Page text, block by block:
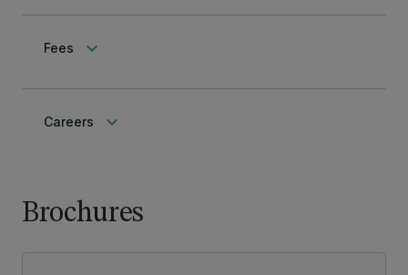
Fees keyboard_arrow_down
Careers keyboard_arrow_down
Brochures